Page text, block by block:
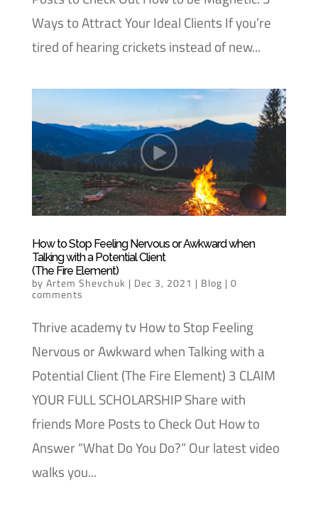
Ways to Attract Your Ideal Clients If you’re
tired of hearing crickets instead of new...
How to Stop Feeling Nervous or Awkward when
Talking with a Potential Client
(The Fire Element)
by Artem Shevchuk | Dec 3, 2021 | Blog | 0
comments
Thrive academy tv How to Stop Feeling
Nervous or Awkward when Talking with a
Potential Client (The Fire Element) 3 CLAIM
YOUR FULL SCHOLARSHIP Share with
friends More Posts to Check Out How to
Answer “What Do You Do?” Our latest video
walks you...